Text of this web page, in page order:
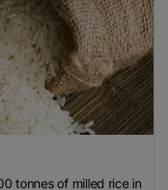
tonnes of milled rice in